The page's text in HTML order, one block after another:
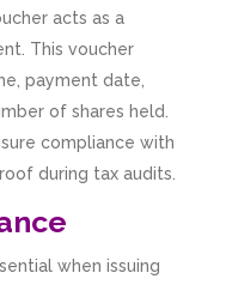
acts as a
This voucher
payment date,
of shares held.
compliance with
during tax audits.
when issuing